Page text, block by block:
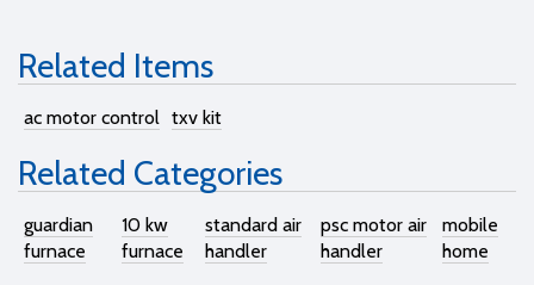
Related Items
ac motor control txv kit
Related Categories
guardian
furnace
10 kw
furnace
standard air
handler
psc motor air
handler
mobile
home